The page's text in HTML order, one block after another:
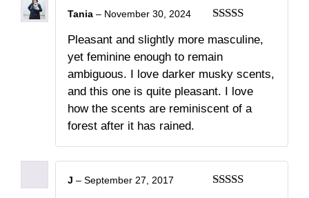
of 5
Tania – November 30, 2024
Pleasant and slightly more masculine,
yet feminine enough to remain
ambiguous. I love darker musky scents,
and this one is quite pleasant. I love
how the scents are reminiscent of a
forest after it has rained.
J – September 27, 2017